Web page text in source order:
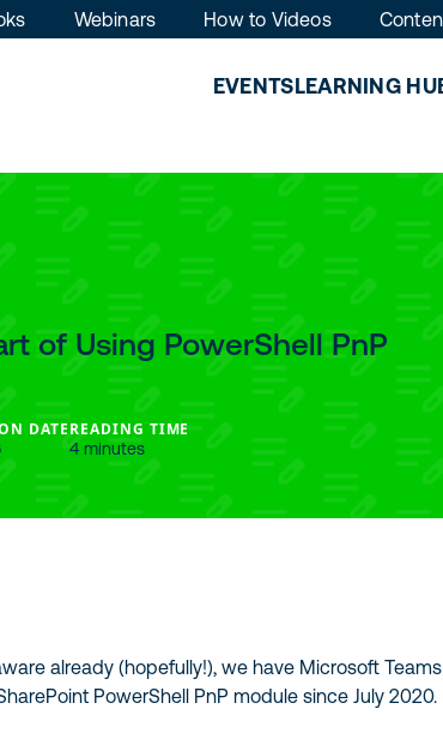
EVENTSLEARNING
Webinars How to Videos
of Using PowerShell PnP
DATEREADING TIME
4 minutes
already (hopefully!), we have Microsoft
PowerShell PnP module since July 2020.